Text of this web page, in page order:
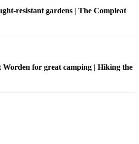
resistant gardens | The Compleat
for great camping | Hiking the